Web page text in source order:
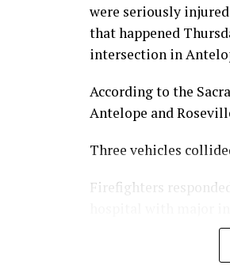
were seriously
that happened
intersection in
According to the
Antelope and
Three vehicles
Firefighters
Authorities are